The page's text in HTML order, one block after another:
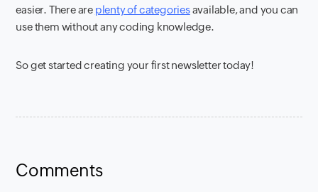
easier. There are plenty of categoriesavailable, and you can
use them without any coding knowledge.
So get started creating your first newsletter today!
Comments